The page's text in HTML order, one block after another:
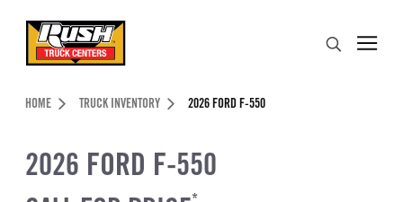
Header Skipped.
HOME TRUCK INVENTORY 2026 FORD F-550
2026 FORD F-550